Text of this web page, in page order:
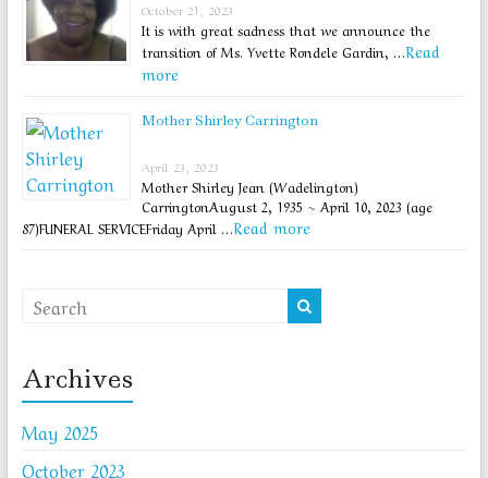
October 21, 2023
It is with great sadness that we announce the
transition of Ms. Yvette Rondele Gardin, …Read
more
Mother Shirley Carrington
April 23, 2023
Mother Shirley Jean (Wadelington)
CarringtonAugust 2, 1935 ~ April 10, 2023 (age
87)FUNERAL SERVICEFriday April …Read more
Archives
May 2025
October 2023